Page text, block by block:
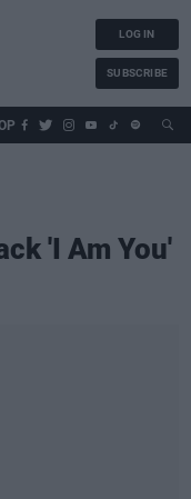
LOG IN
SUBSCRIBE
'I Am You'